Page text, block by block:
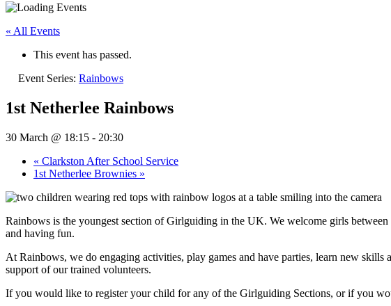
« All Events
This event has passed.
Event Series: Rainbows
1st Netherlee Rainbows
30 March @ 18:15 - 20:30
« Clarkston After School Service
1st Netherlee Brownies »
Rainbows is the youngest section of Girlguiding in the UK. We welcome girls
and having fun.
At Rainbows, we do engaging activities, play games and have parties, learn new
support of our trained volunteers.
If you would like to register your child for any of the Girlguiding Sections, or if you